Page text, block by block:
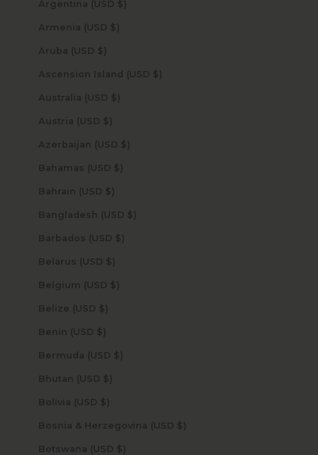
Argentina (USD $)
Armenia (USD $)
Aruba (USD $)
Ascension Island (USD $)
Australia (USD $)
Austria (USD $)
Azerbaijan (USD $)
Bahamas (USD $)
Bahrain (USD $)
Bangladesh (USD $)
Barbados (USD $)
Belarus (USD $)
Belgium (USD $)
Belize (USD $)
Benin (USD $)
Bermuda (USD $)
Bhutan (USD $)
Bolivia (USD $)
Bosnia & Herzegovina (USD $)
Botswana (USD $)